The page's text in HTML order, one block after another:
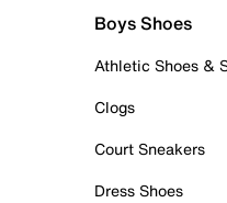
Boys Shoes
Athletic Shoes &
Clogs
Court Sneakers
Dress Shoes